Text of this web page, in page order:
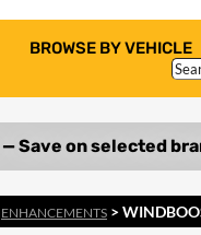
BROWSE BY VEHICLE
…
ENHANCEMENTS >